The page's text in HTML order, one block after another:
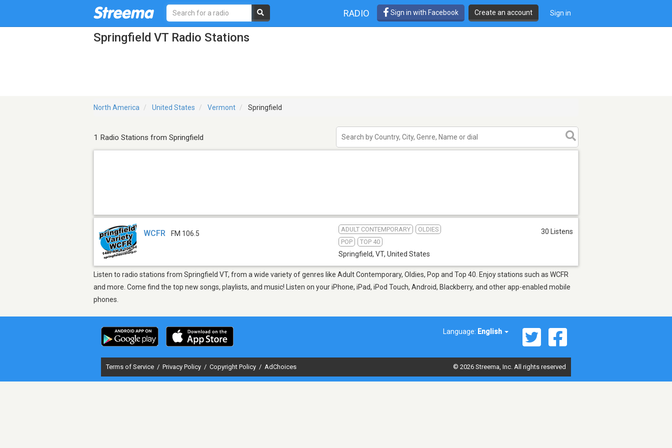
RADIO Sign in with Facebook Create an account Sign in
Springfield VT Radio Stations
North America United States Vermont Springfield
1 Radio Stations from Springfield
WCFR FM 106.5
ADULT CONTEMPORARY
OLDIES
POP
TOP 40
Springfield, VT, United States
30 Listens
Listen to radio stations from Springfield VT, from a wide variety of genres like Adult Contemporary, Oldies, Pop and Top 40. Enjoy stations such as WCFR
and more. Come find the top new songs, playlists, and music! Listen on your iPhone, iPad, iPod Touch, Android, Blackberry, and other app-enabled mobile
phones.
Language: English
Terms of Service / Privacy Policy / Copyright Policy / AdChoices © 2026 Streema, Inc. All rights reserved